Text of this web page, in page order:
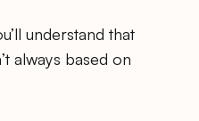
understand that
always based on